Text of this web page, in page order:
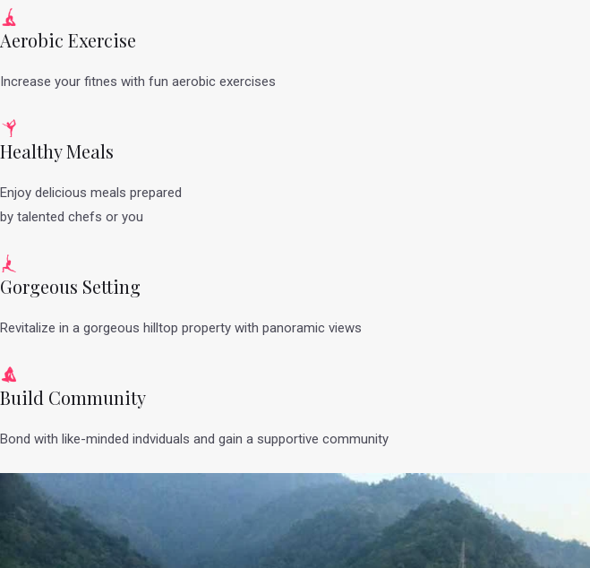
Aerobic Exercise
Increase your fitnes with fun aerobic exercises
Healthy Meals
Enjoy delicious meals prepared
by talented chefs or you
Gorgeous Setting
Revitalize in a gorgeous hilltop property with panoramic views
Build Community
Bond with like-minded indviduals and gain a supportive community